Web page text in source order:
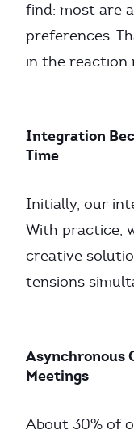
find: most are
preferences.
in the reaction
Integration
Time
Initially, our
With practice,
creative
tensions
Asynchronous
Meetings
About 30% of